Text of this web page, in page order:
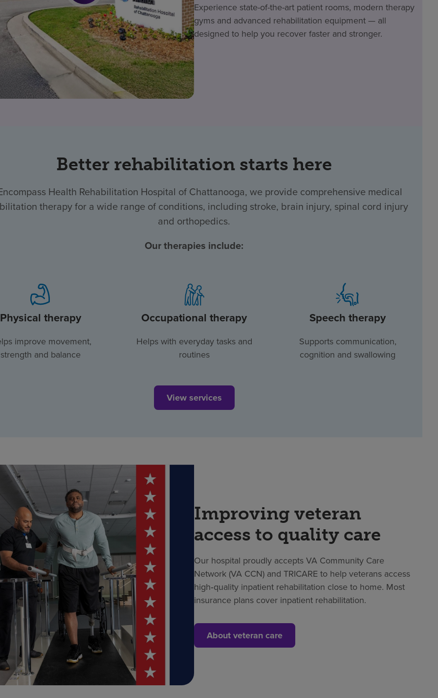
Experience state-of-the-art patient rooms, modern therapy
gyms and advanced rehabilitation equipment — all
designed to help you recover faster and stronger.
Better rehabilitation starts here
Health Rehabilitation Hospital of Chattanooga, we provide comprehensive medical
therapy for a wide range of conditions, including stroke, brain injury, spinal cord injury
and orthopedics.
Our therapies include:
Physical therapy
improve movement,
strength and balance
Occupational therapy
Helps with everyday tasks and
routines
Speech therapy
Supports communication,
cognition and swallowing
View services
Improving veteran
access to quality care
Our hospital proudly accepts VA Community Care
Network (VA CCN) and TRICARE to help veterans access
high‑quality inpatient rehabilitation close to home. Most
insurance plans cover inpatient rehabilitation.
About veteran care